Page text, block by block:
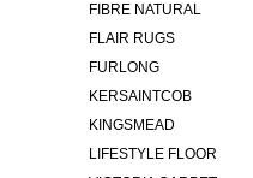
FIBRE NATURAL
FLAIR RUGS
FURLONG
KERSAINTCOB
KINGSMEAD
LIFESTYLE FLOOR